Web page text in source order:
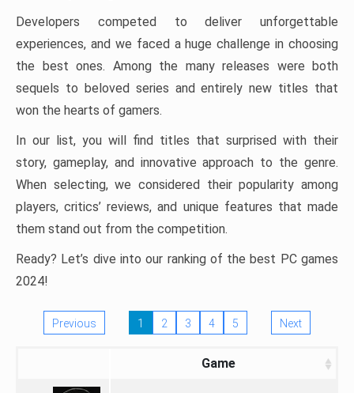
Developers competed to deliver unforgettable
experiences, and we faced a huge challenge in choosing
the best ones. Among the many releases were both
sequels to beloved series and entirely new titles that
won the hearts of gamers.
In our list, you will find titles that surprised with their
story, gameplay, and innovative approach to the genre.
When selecting, we considered their popularity among
players, critics’ reviews, and unique features that made
them stand out from the competition.
Ready? Let’s dive into our ranking of the best PC games
2024!
Previous 1 2 3 4 5 Next
Game